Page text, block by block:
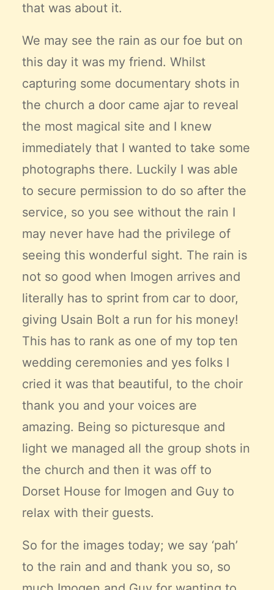
that was about it.
We may see the rain as our foe but on
this day it was my friend. Whilst
capturing some documentary shots in
the church a door came ajar to reveal
the most magical site and I knew
immediately that I wanted to take some
photographs there. Luckily I was able
to secure permission to do so after the
service, so you see without the rain I
may never have had the privilege of
seeing this wonderful sight. The rain is
not so good when Imogen arrives and
literally has to sprint from car to door,
giving Usain Bolt a run for his money!
This has to rank as one of my top ten
wedding ceremonies and yes folks I
cried it was that beautiful, to the choir
thank you and your voices are
amazing. Being so picturesque and
light we managed all the group shots in
the church and then it was off to
Dorset House for Imogen and Guy to
relax with their guests.
So for the images today; we say ‘pah’
to the rain and and thank you so, so